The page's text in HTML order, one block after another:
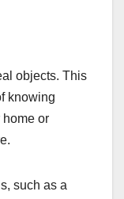
objects. This
knowing
or
such as a